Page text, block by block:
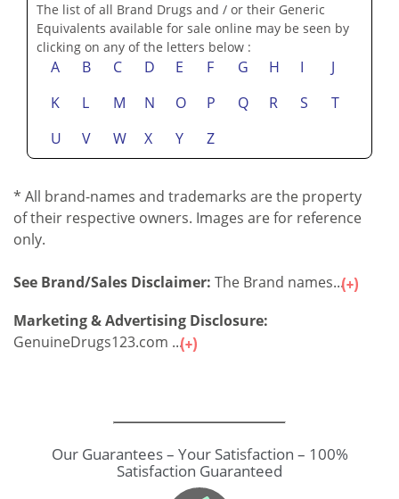
The list of all Brand Drugs and / or their Generic
Equivalents available for sale online may be seen by
clicking on any of the letters below :
A B C D E F G H I
J
K
L M N O P Q R S
T
U
V W X Y Z
* All brand-names and trademarks are the property
of their respective owners. Images are for reference
only.
See Brand/Sales Disclaimer: The Brand names...
Marketing & Advertising Disclosure:
GenuineDrugs123.com ...
Our Guarantees – Your Satisfaction – 100%
Satisfaction Guaranteed